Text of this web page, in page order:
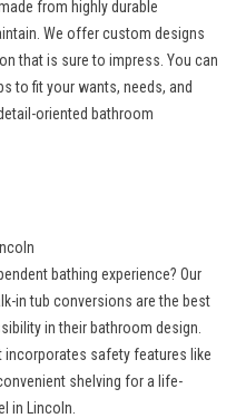
from highly durable
We offer custom designs
that is sure to impress. You can
to fit your wants, needs, and
oriented bathroom
bathing experience? Our
in tub conversions are the best
in their bathroom design.
incorporates safety features like
shelving for a life-
in Lincoln.